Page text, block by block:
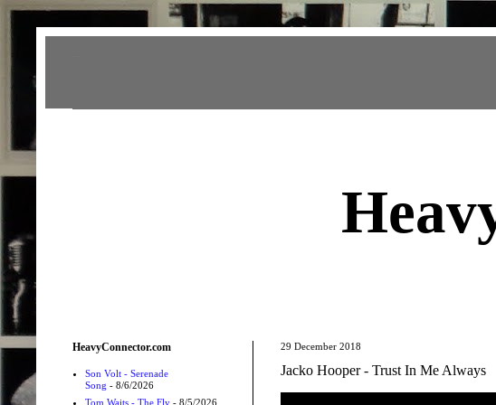
29 December 2018
Jacko Hooper - Trust In Me Always
HeavyConnector.com
Son Volt - Serenade
Song - 8/6/2026
Tom Waits - The Fly- 8/5/2026